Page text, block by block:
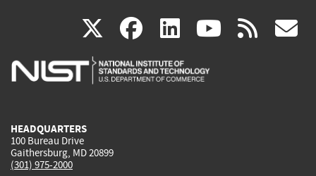
X(link
is
facebook
(link
is
linkedin
(link
is
(link rss
HEADQUARTERS
100 Bureau Drive
Gaithersburg, MD 20899
(301) 975-2000